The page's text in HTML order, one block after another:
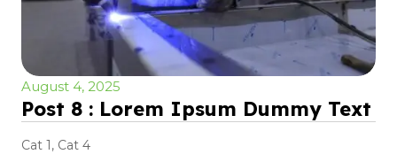
August 4, 2025
Post 8 : Lorem Ipsum Dummy Text
Cat 1, Cat 4